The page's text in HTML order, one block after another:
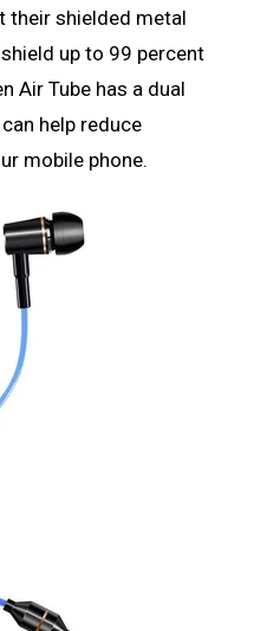
their shielded metal
up to 99 percent
Air Tube has a dual
help reduce
mobile phone.